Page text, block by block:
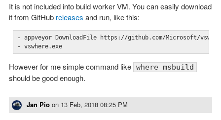
It is not included into build worker VM. You can easily download
it from GitHub releases and run, like this:
- appveyor DownloadFile https://github.com/Microsoft/
- vswhere.exe
However for me simple command like where msbuild
should be good enough.
Jan Pio on 13 Feb, 2018 08:25 PM